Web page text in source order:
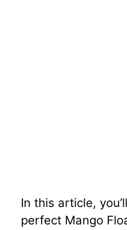
In this article,
perfect Mango